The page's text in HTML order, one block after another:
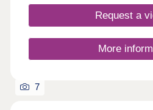
Request a
More
7